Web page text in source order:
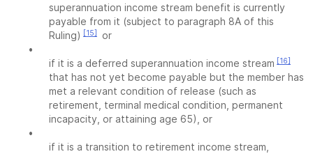
superannuation income stream benefit is currently
payable from it (subject to paragraph 8A of this
Ruling) [15]
or
•
if it is a deferred superannuation income stream [16]
that has not yet become payable but the member has
met a relevant condition of release (such as
retirement, terminal medical condition, permanent
incapacity, or attaining age 65), or
•
if it is a transition to retirement income stream,